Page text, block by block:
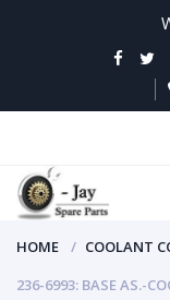
HOME
COOLANT
236-6993: BASE AS.-